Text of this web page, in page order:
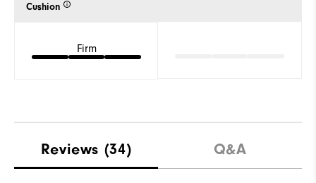
Cushion
Firm
Reviews (34) Q&A